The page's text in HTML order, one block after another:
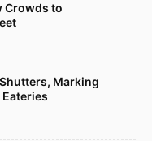
Crowds to
Marking